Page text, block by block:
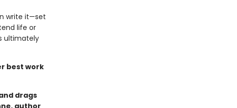
write it—set
life or
ultimately
best work
drags
author